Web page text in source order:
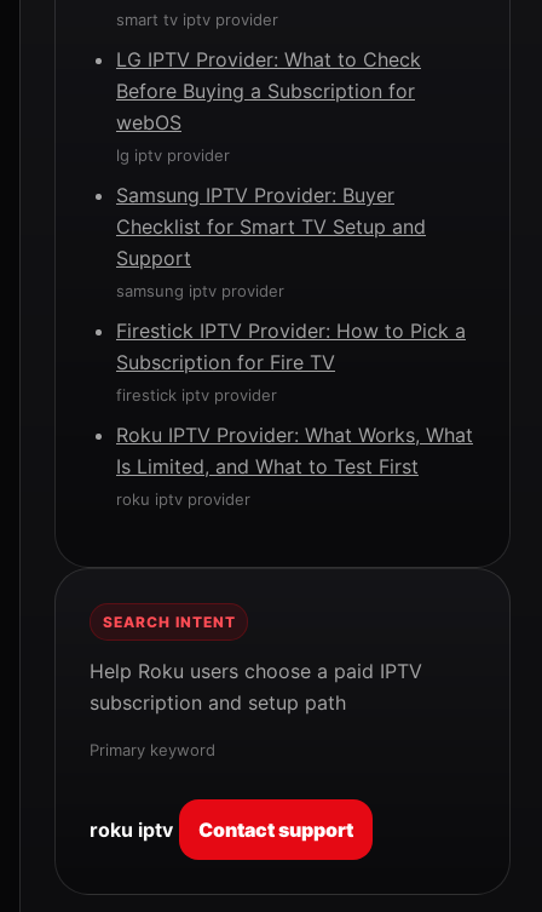
smart tv iptv provider
LG IPTV Provider: What to Check
Before Buying a Subscription for
webOS
lg iptv provider
Samsung IPTV Provider: Buyer
Checklist for Smart TV Setup and
Support
samsung iptv provider
Firestick IPTV Provider: How to Pick a
Subscription for Fire TV
firestick iptv provider
Roku IPTV Provider: What Works, What
Is Limited, and What to Test First
roku iptv provider
SEARCH INTENT
Help Roku users choose a paid IPTV
subscription and setup path
Primary keyword
roku iptv Contact support